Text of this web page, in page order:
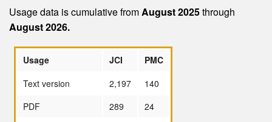
Usage data is cumulative fromAugust 2025through
August 2026.
Usage JCI
PMC
Text version
2,197
140
PDF
289
24